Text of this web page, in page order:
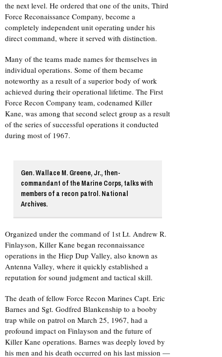
the next level. He ordered that one of the units, Third
Force Reconaissance Company, become a
completely independent unit operating under his
direct command, where it served with distinction.
Many of the teams made names for themselves in
individual operations. Some of them became
noteworthy as a result of a superior body of work
achieved during their operational lifetime. The First
Force Recon Company team, codenamed Killer
Kane, was among that second select group as a result
of the series of successful operations it conducted
during most of 1967.
Gen. Wallace M. Greene, Jr., then-
commandant of the Marine Corps, talks with
members of a recon patrol. National
Archives.
Organized under the command of 1st Lt. Andrew R.
Finlayson, Killer Kane began reconnaissance
operations in the Hiep Dup Valley, also known as
Antenna Valley, where it quickly established a
reputation for sound judgment and tactical skill.
The death of fellow Force Recon Marines Capt. Eric
Barnes and Sgt. Godfred Blankenship to a booby
trap while on patrol on March 25, 1967, had a
profound impact on Finlayson and the future of
Killer Kane operations. Barnes was deeply loved by
his men and his death occurred on his last mission —